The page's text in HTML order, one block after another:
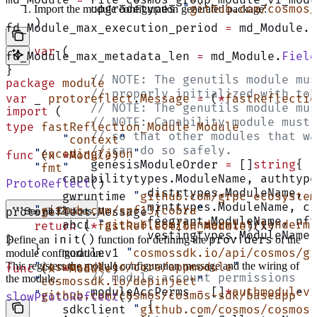
	upgradetypes
"github.com/
)
var (
// NOTE: The genutils module
// properly initialized with
// NOTE: The genutils module
// NOTE: Capability module
// so that other modules that
	// can do so safely.
	genesisModuleOrder
= [] string{
capabilitytypes.ModuleName,
minttypes.ModuleName,
feegrant.ModuleName,
}
	// module account permissions
	moduleAccPerms
= []*authmodulev1
		{
fd_Module_max_execution_period = md_Module.
fd_Module_max_metadata_len = md_Module.
}
var
protoreflect.Message = (*
type fastReflection_Module Module
func (x *Module)
ProtoReflect()
protoreflect.Message {
    return
(*fastReflection_Module)(x)
}
func (x *Module)
slowProtoReflect()
Import the module configuration generated package:
package module
import (
	"
context"
    "
encoding/json"
    "
fmt"
	gwruntime
"github.com/grpc-
    "
github.com/spf13/cobra"
	abci
"github.com/tendermint/
	modulev1
"cosmossdk.io/api/cosmos/
    "
cosmossdk.io/core/appmodule"
    "
cosmossdk.io/depinject"
    "
github.com/cosmos/cosmos-sdk/baseapp"
	sdkclient
"github.com/cosmos/
See all 320 lines
Define an init() function for defining theprovidersof the
module configuration:
This registers the module configuration message and the wiring of
the module.